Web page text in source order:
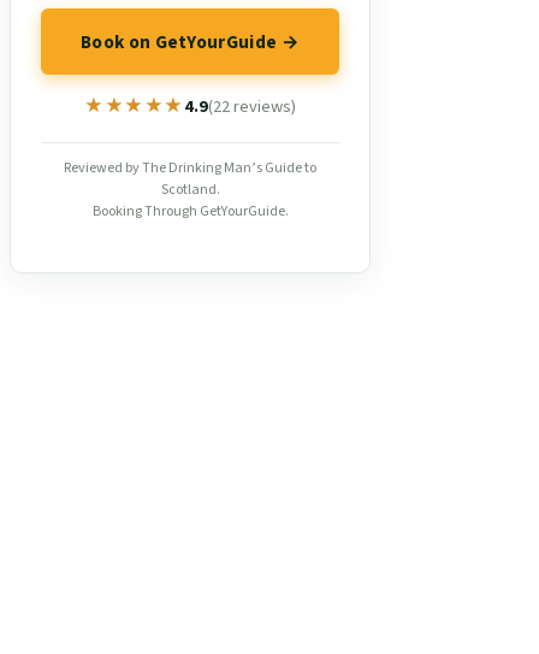
Book on GetYourGuide →
★★★★★
★★★★★4.9(22 reviews)
Reviewed by The Drinking Man’s Guide to
Scotland.
Booking Through GetYourGuide.